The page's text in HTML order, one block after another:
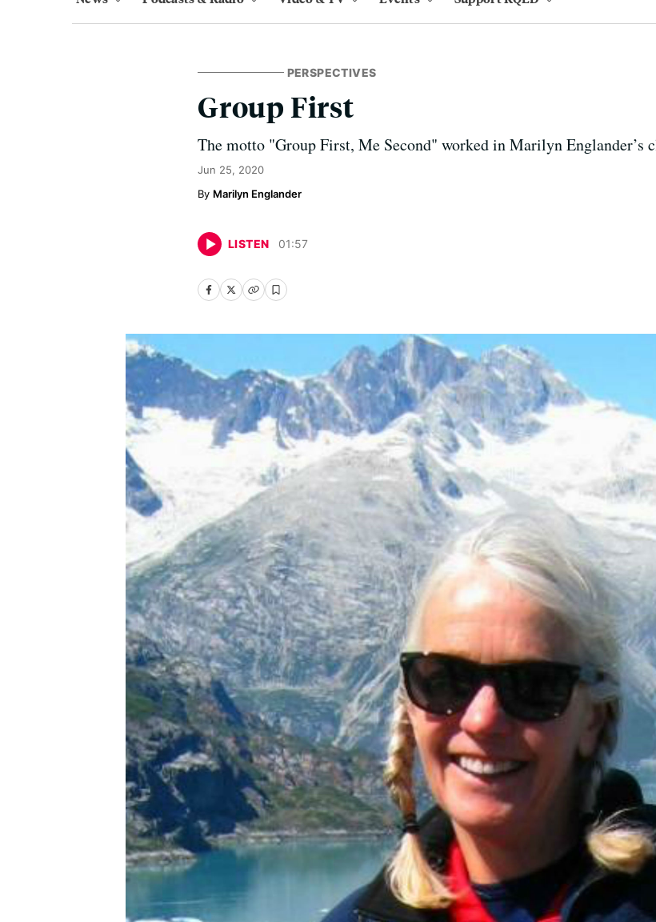
PERSPECTIVES
Group First
The motto "Group First, Me Second" worked in Marilyn Englander’s
Jun 25, 2020
Marilyn Englander
LISTEN 01:57